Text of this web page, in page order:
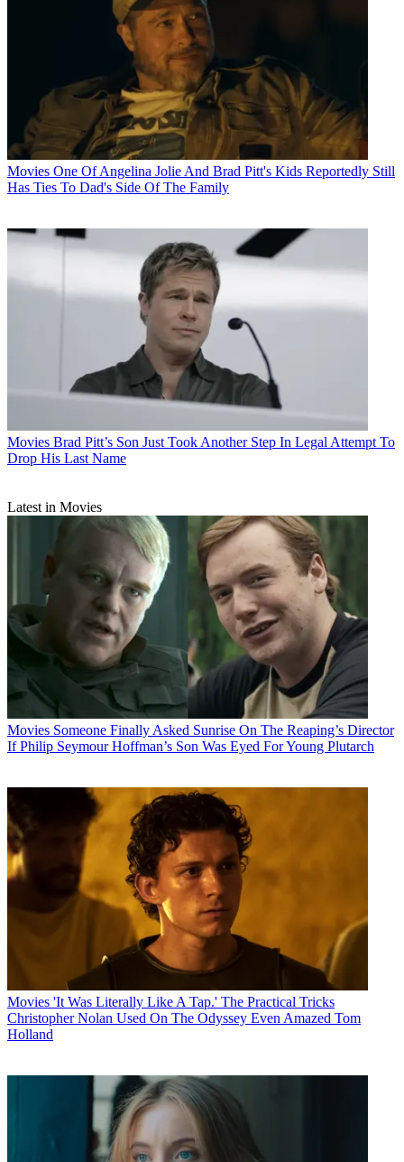
Movies One Of Angelina Jolie And Brad Pitt's Kids Reportedly Still
Has Ties To Dad's Side Of The Family
Movies Brad Pitt’s Son Just Took Another Step In Legal Attempt To
Drop His Last Name
Latest in Movies
Movies Someone Finally Asked Sunrise On The Reaping’s Director
If Philip Seymour Hoffman’s Son Was Eyed For Young Plutarch
Movies 'It Was Literally Like A Tap.' The Practical Tricks
Christopher Nolan Used On The Odyssey Even Amazed Tom
Holland